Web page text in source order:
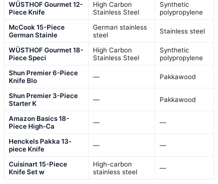
WÜSTHOF Gourmet 12-
Piece Knife
High Carbon
Stainless Steel
Synthetic
polypropylene
McCook 15-Piece
German Stainle
German stainless
steel
Stainless steel
WÜSTHOF Gourmet 18-
Piece Speci
High Carbon
Stainless Steel
Synthetic
polypropylene
Shun Premier 6-Piece
Knife Blo
— Pakkawood
Shun Premier 3-Piece
Starter K
— Pakkawood
Amazon Basics 18-
Piece High-Ca
— —
Henckels Pakka 13-
piece Knife
— —
Cuisinart 15-Piece
Knife Set w
High-carbon
stainless steel
—